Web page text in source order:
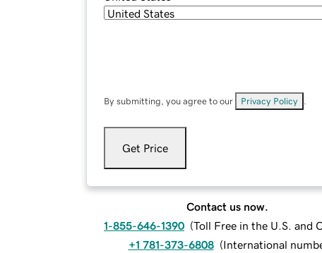
By submitting, you agree to our Privacy Policy
Get Price
Contact us now.
1-855-646-1390 (Toll Free in the U.S. and
+1 781-373-6808 (International